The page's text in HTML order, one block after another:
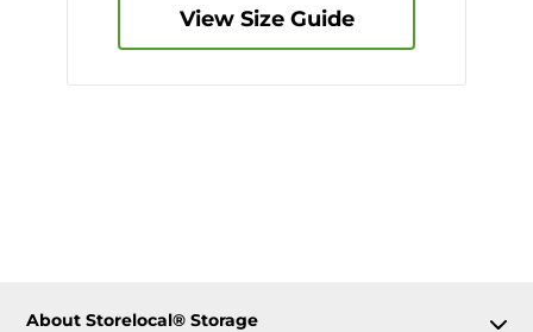
View Size Guide
About Storelocal® Storage